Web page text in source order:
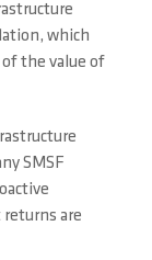
which
the value of
SMSF
are